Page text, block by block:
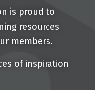
is proud to
resources
members.
of inspiration